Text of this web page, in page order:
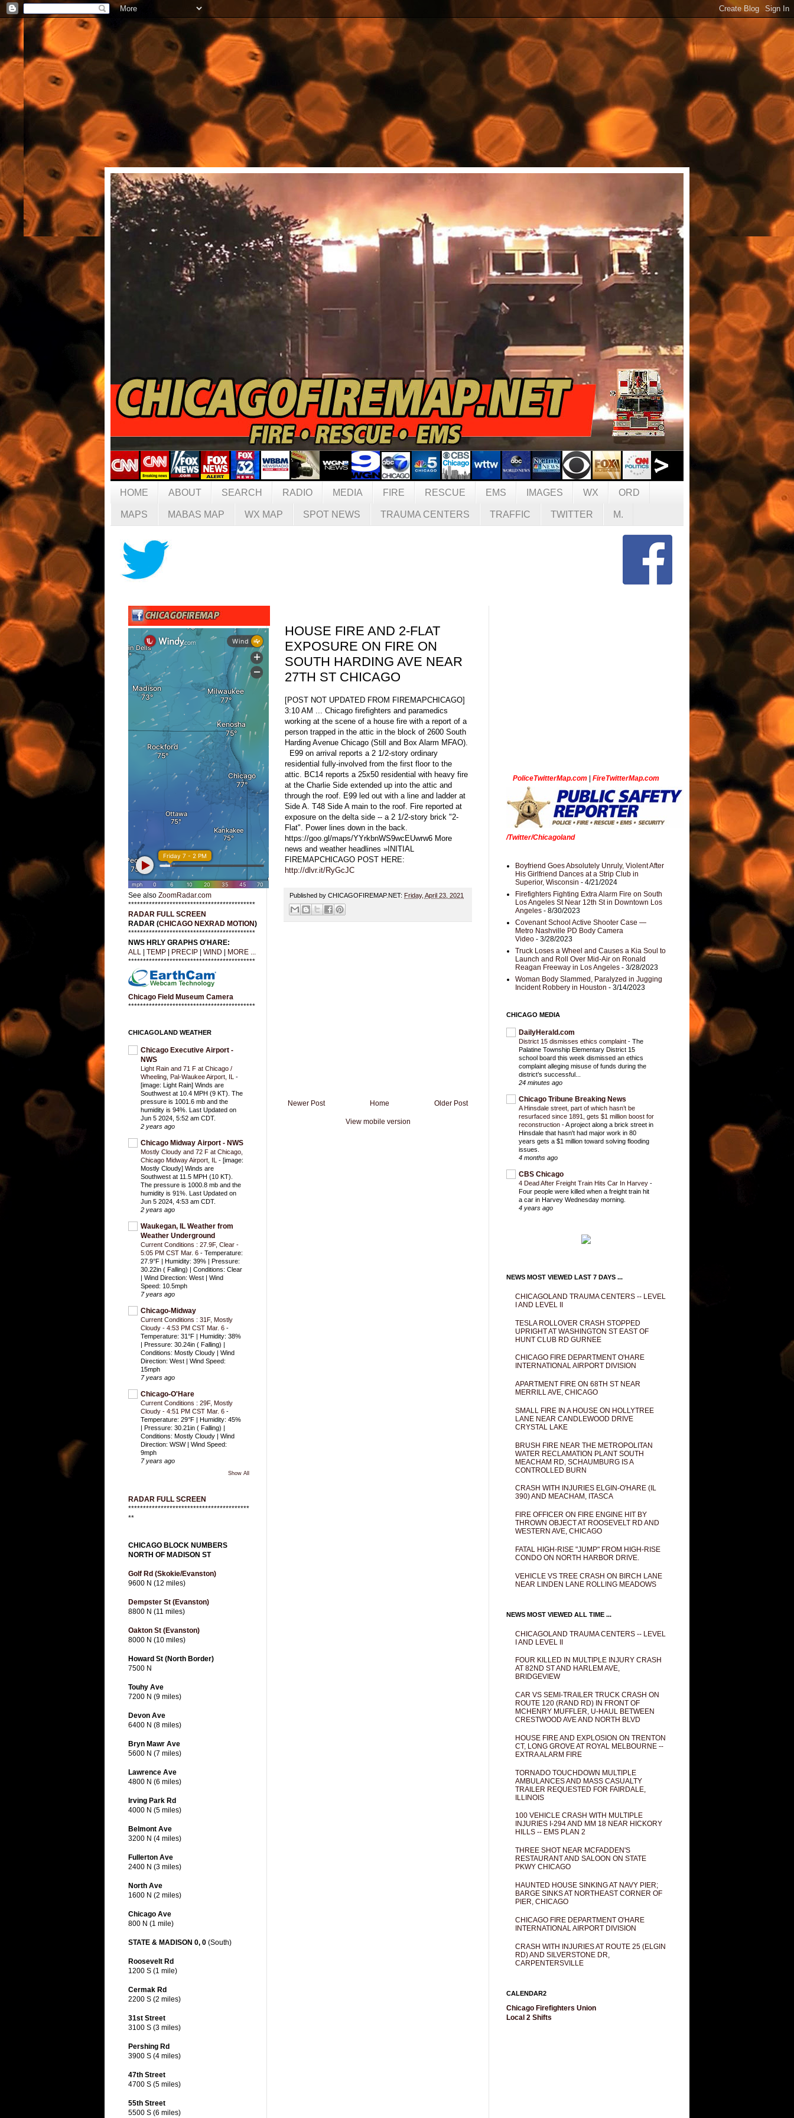
HOME ABOUT SEARCH RADIO MEDIA FIRE RESCUE EMS IMAGES WX ORD
MAPS MABAS MAP WX MAP SPOT NEWS TRAUMA CENTERS TRAFFIC TWITTER M.
HOUSE FIRE AND 2-FLAT
EXPOSURE ON FIRE ON
SOUTH HARDING AVE NEAR
27TH ST CHICAGO
[POST NOT UPDATED FROM FIREMAPCHICAGO]
3:10 AM ... Chicago firefighters and paramedics
working at the scene of a house fire with a report of a
person trapped in the attic in the block of 2600 South
Harding Avenue Chicago (Still and Box Alarm MFAO).
E99 on arrival reports a 2 1/2-story ordinary
residential fully-involved from the first floor to the
attic. BC14 reports a 25x50 residential with heavy fire
at the Charlie Side extended up into the attic and
through the roof. E99 led out with a line and ladder at
Side A. T48 Side A main to the roof. Fire reported at
exposure on the delta side -- a 2 1/2-story brick "2-
Flat". Power lines down in the back.
https://goo.gl/maps/YYrkbnWS9wcEUwrw6 More
news and weather headlines »INITIAL
FIREMAPCHICAGO POST HERE:
http://dlvr.it/RyGcJC
Published by CHICAGOFIREMAP.NET: Friday, April 23, 2021
Newer Post Older Post
Home
View mobile version
See also ZoomRadar.com
*******************************************
RADAR FULL SCREEN
RADAR (CHICAGO NEXRAD MOTION)
*******************************************
NWS HRLY GRAPHS O'HARE:
ALL
TEMP PRECIP WIND
MORE ...
*******************************************
Chicago Field Museum Camera
*******************************************
CHICAGOLAND WEATHER
Chicago Executive Airport -
NWS
Light Rain and 71 F at Chicago /
Wheeling, Pal-Waukee Airport, IL -
[image: Light Rain] Winds are
Southwest at 10.4 MPH (9 KT). The
pressure is 1001.6 mb and the
humidity is 94%. Last Updated on
Jun 5 2024, 5:52 am CDT.
2 years ago
Chicago Midway Airport - NWS
Mostly Cloudy and 72 F at Chicago,
Chicago Midway Airport, IL - [image:
Mostly Cloudy] Winds are
Southwest at 11.5 MPH (10 KT).
The pressure is 1000.8 mb and the
humidity is 91%. Last Updated on
Jun 5 2024, 4:53 am CDT.
2 years ago
Waukegan, IL Weather from
Weather Underground
Current Conditions : 27.9F, Clear -
5:05 PM CST Mar. 6 - Temperature:
27.9°F | Humidity: 39% | Pressure:
30.22in ( Falling) | Conditions: Clear
| Wind Direction: West | Wind
Speed: 10.5mph
7 years ago
Chicago-Midway
Current Conditions : 31F, Mostly
Cloudy - 4:53 PM CST Mar. 6 -
Temperature: 31°F | Humidity: 38%
| Pressure: 30.24in ( Falling) |
Conditions: Mostly Cloudy | Wind
Direction: West | Wind Speed:
15mph
7 years ago
Chicago-O'Hare
Current Conditions : 29F, Mostly
Cloudy - 4:51 PM CST Mar. 6 -
Temperature: 29°F | Humidity: 45%
| Pressure: 30.21in ( Falling) |
Conditions: Mostly Cloudy | Wind
Direction: WSW | Wind Speed:
9mph
7 years ago
Show All
RADAR FULL SCREEN
*****************************************
**
CHICAGO BLOCK NUMBERS
NORTH OF MADISON ST
Golf Rd (Skokie/Evanston)
9600 N (12 miles)
Dempster St (Evanston)
8800 N (11 miles)
Oakton St (Evanston)
8000 N (10 miles)
Howard St (North Border)
7500 N
Touhy Ave
7200 N (9 miles)
Devon Ave
6400 N (8 miles)
Bryn Mawr Ave
5600 N (7 miles)
Lawrence Ave
4800 N (6 miles)
Irving Park Rd
4000 N (5 miles)
Belmont Ave
3200 N (4 miles)
Fullerton Ave
2400 N (3 miles)
North Ave
1600 N (2 miles)
Chicago Ave
800 N (1 mile)
STATE & MADISON 0, 0 (South)
Roosevelt Rd
1200 S (1 mile)
Cermak Rd
2200 S (2 miles)
31st Street
3100 S (3 miles)
Pershing Rd
3900 S (4 miles)
47th Street
4700 S (5 miles)
55th Street
5500 S (6 miles)
PoliceTwitterMap.com FireTwitterMap.com
/Twitter/Chicagoland
Boyfriend Goes Absolutely Unruly, Violent After
His Girlfriend Dances at a Strip Club in
Superior, Wisconsin - 4/21/2024
Firefighters Fighting Extra Alarm Fire on South
Los Angeles St Near 12th St in Downtown Los
Angeles - 8/30/2023
Covenant School Active Shooter Case —
Metro Nashville PD Body Camera
Video - 3/28/2023
Truck Loses a Wheel and Causes a Kia Soul to
Launch and Roll Over Mid-Air on Ronald
Reagan Freeway in Los Angeles - 3/28/2023
Woman Body Slammed, Paralyzed in Jugging
Incident Robbery in Houston - 3/14/2023
CHICAGO MEDIA
DailyHerald.com
District 15 dismisses ethics complaint - The
Palatine Township Elementary District 15
school board this week dismissed an ethics
complaint alleging misuse of funds during the
district’s successful...
24 minutes ago
Chicago Tribune Breaking News
A Hinsdale street, part of which hasn’t be
resurfaced since 1891, gets $1 million boost for
reconstruction -A project along a brick street in
Hinsdale that hasn't had major work in 80
years gets a $1 million toward solving flooding
issues.
4 months ago
CBS Chicago
4 Dead After Freight Train Hits Car In Harvey -
Four people were killed when a freight train hit
a car in Harvey Wednesday morning.
4 years ago
NEWS MOST VIEWED LAST 7 DAYS ...
CHICAGOLAND TRAUMA CENTERS -- LEVEL
I AND LEVEL II
TESLA ROLLOVER CRASH STOPPED
UPRIGHT AT WASHINGTON ST EAST OF
HUNT CLUB RD GURNEE
CHICAGO FIRE DEPARTMENT O'HARE
INTERNATIONAL AIRPORT DIVISION
APARTMENT FIRE ON 68TH ST NEAR
MERRILL AVE, CHICAGO
SMALL FIRE IN A HOUSE ON HOLLYTREE
LANE NEAR CANDLEWOOD DRIVE
CRYSTAL LAKE
BRUSH FIRE NEAR THE METROPOLITAN
WATER RECLAMATION PLANT SOUTH
MEACHAM RD, SCHAUMBURG IS A
CONTROLLED BURN
CRASH WITH INJURIES ELGIN-O'HARE (IL
390) AND MEACHAM, ITASCA
FIRE OFFICER ON FIRE ENGINE HIT BY
THROWN OBJECT AT ROOSEVELT RD AND
WESTERN AVE, CHICAGO
FATAL HIGH-RISE "JUMP" FROM HIGH-RISE
CONDO ON NORTH HARBOR DRIVE.
VEHICLE VS TREE CRASH ON BIRCH LANE
NEAR LINDEN LANE ROLLING MEADOWS
NEWS MOST VIEWED ALL TIME ...
CHICAGOLAND TRAUMA CENTERS -- LEVEL
I AND LEVEL II
FOUR KILLED IN MULTIPLE INJURY CRASH
AT 82ND ST AND HARLEM AVE,
BRIDGEVIEW
CAR VS SEMI-TRAILER TRUCK CRASH ON
ROUTE 120 (RAND RD) IN FRONT OF
MCHENRY MUFFLER, U-HAUL BETWEEN
CRESTWOOD AVE AND NORTH BLVD
HOUSE FIRE AND EXPLOSION ON TRENTON
CT, LONG GROVE AT ROYAL MELBOURNE --
EXTRA ALARM FIRE
TORNADO TOUCHDOWN MULTIPLE
AMBULANCES AND MASS CASUALTY
TRAILER REQUESTED FOR FAIRDALE,
ILLINOIS
100 VEHICLE CRASH WITH MULTIPLE
INJURIES I-294 AND MM 18 NEAR HICKORY
HILLS -- EMS PLAN 2
THREE SHOT NEAR MCFADDEN'S
RESTAURANT AND SALOON ON STATE
PKWY CHICAGO
HAUNTED HOUSE SINKING AT NAVY PIER;
BARGE SINKS AT NORTHEAST CORNER OF
PIER, CHICAGO
CHICAGO FIRE DEPARTMENT O'HARE
INTERNATIONAL AIRPORT DIVISION
CRASH WITH INJURIES AT ROUTE 25 (ELGIN
RD) AND SILVERSTONE DR,
CARPENTERSVILLE
CALENDAR2
Chicago Firefighters Union
Local 2 Shifts